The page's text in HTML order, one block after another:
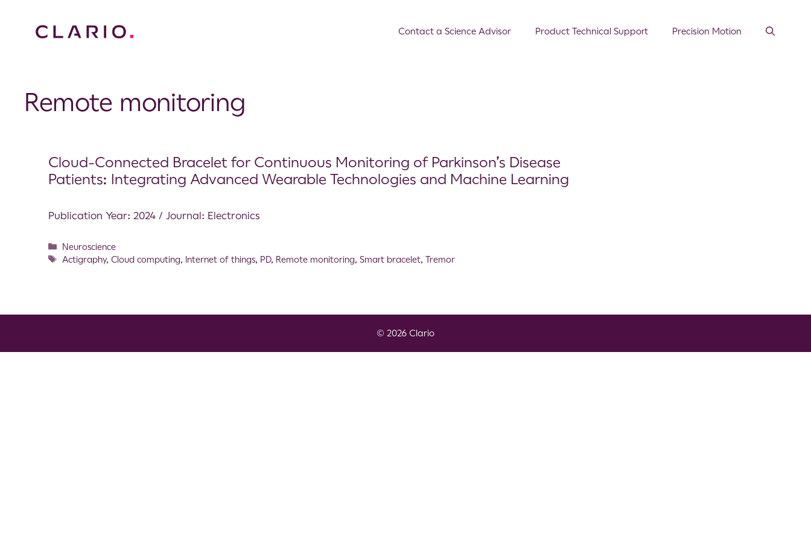
Contact a Science Advisor Product Technical Support Precision Motion
Remote monitoring
Cloud-Connected Bracelet for Continuous Monitoring of Parkinson’s Disease
Patients: Integrating Advanced Wearable Technologies and Machine Learning
Publication Year: 2024 / Journal: Electronics
Neuroscience
Actigraphy,Cloud computing, Internet of things, PD, Remote monitoring,Smart bracelet,Tremor
© 2026 Clario